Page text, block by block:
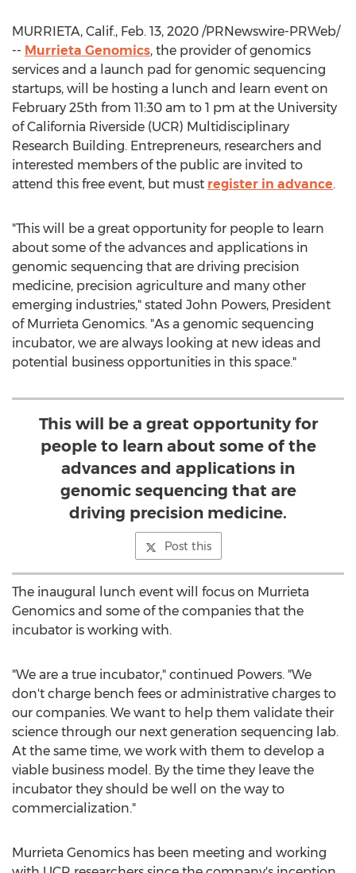
MURRIETA, Calif., Feb. 13, 2020 /PRNewswire-PRWeb/
-- Murrieta Genomics, the provider of genomics
services and a launch pad for genomic sequencing
startups, will be hosting a lunch and learn event on
February 25th from 11:30 am to 1 pm at the University
of California Riverside (UCR) Multidisciplinary
Research Building. Entrepreneurs, researchers and
interested members of the public are invited to
attend this free event, but must register in advance.
"This will be a great opportunity for people to learn
about some of the advances and applications in
genomic sequencing that are driving precision
medicine, precision agriculture and many other
emerging industries," stated John Powers, President
of Murrieta Genomics. "As a genomic sequencing
incubator, we are always looking at new ideas and
potential business opportunities in this space."
This will be a great opportunity for
people to learn about some of the
advances and applications in
genomic sequencing that are
driving precision medicine.
Post this
The inaugural lunch event will focus on Murrieta
Genomics and some of the companies that the
incubator is working with.
"We are a true incubator," continued Powers. "We
don't charge bench fees or administrative charges to
our companies. We want to help them validate their
science through our next generation sequencing lab.
At the same time, we work with them to develop a
viable business model. By the time they leave the
incubator they should be well on the way to
commercialization."
Murrieta Genomics has been meeting and working